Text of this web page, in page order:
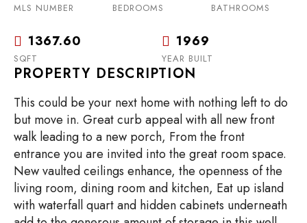
MLS NUMBER BEDROOMS BATHROOMS
1367.60
SQFT
1969
YEAR BUILT
PROPERTY DESCRIPTION
This could be your next home with nothing left to do
but move in. Great curb appeal with all new front
walk leading to a new porch, From the front
entrance you are invited into the great room space.
New vaulted ceilings enhance, the openness of the
living room, dining room and kitchen, Eat up island
with waterfall quart and hidden cabinets underneath